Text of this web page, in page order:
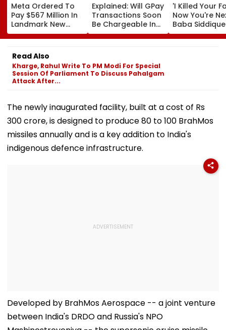
Meta Ordered To
Pay $567 Million In
Landmark New
Mexico Court Ruling
Over Harm To
Young Instagram &
Facebook Users
Explained: Will GPay
Transactions Soon
Be Chargeable In
India?
'I Killed Your
Now You're
Baba Siddique
Murder Case
Accused
Read Also
Kharge, Rahul Write To PM Modi For Special
Session Of Parliament To Discuss Pahalgam
Attack After...
The newly inaugurated facility, built at a cost of Rs
300 crore, is designed to produce 80 to 100 BrahMos
missiles annually and is a key addition to India's
indigenous defence infrastructure.
Developed by BrahMos Aerospace -- a joint venture
between India's DRDO and Russia's NPO